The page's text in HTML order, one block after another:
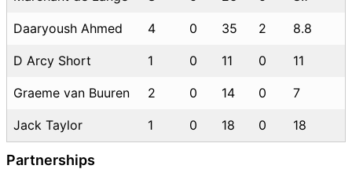
Daaryoush Ahmed 4 0 35 2 8.8
D Arcy Short 1 0 11 0 11
Graeme van Buuren 2 0 14 0 7
Jack Taylor 1 0 18 0 18
Partnerships